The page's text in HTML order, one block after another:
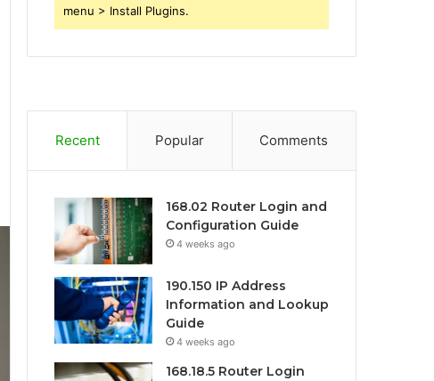
menu > Install Plugins.
Recent Popular Comments
168.02 Router Login and
Configuration Guide
4 weeks ago
190.150 IP Address
Information and Lookup
Guide
4 weeks ago
168.18.5 Router Login